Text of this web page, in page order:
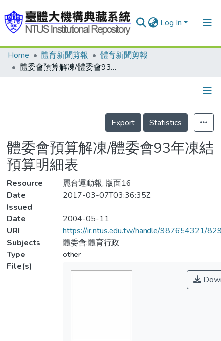
Log In
Communities & Collections
Statistics
Home 體育新聞剪報
體育新聞剪報
體委會預算解凍/體委會93年凍結預算明細表
Details
Export
Statistics
體委會預算解凍/體委會93年凍結
預算明細表
Resource
麗台運動報, 版面16
Date
Issued
2017-03-07T03:36:35Z
Date
2004-05-11
URI
https://ir.ntus.edu.tw/handle/987654321/
Subjects
體委會;體育行政
Type
other
File(s)